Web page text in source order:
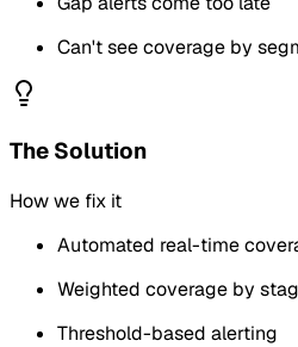
Can't see coverage by
The Solution
How we fix it
Automated real-time
Weighted coverage by
Threshold-based alerting